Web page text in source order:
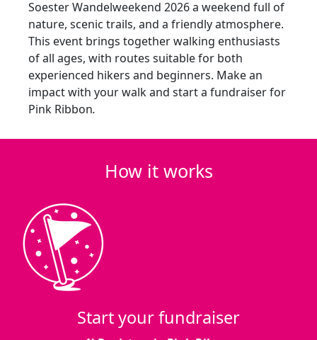
Soester Wandelweekend 2026 a weekend full of
nature, scenic trails, and a friendly atmosphere.
This event brings together walking enthusiasts
of all ages, with routes suitable for both
experienced hikers and beginners. Make an
impact with your walk and start a fundraiser for
Pink Ribbon.
How it works
Start your fundraiser